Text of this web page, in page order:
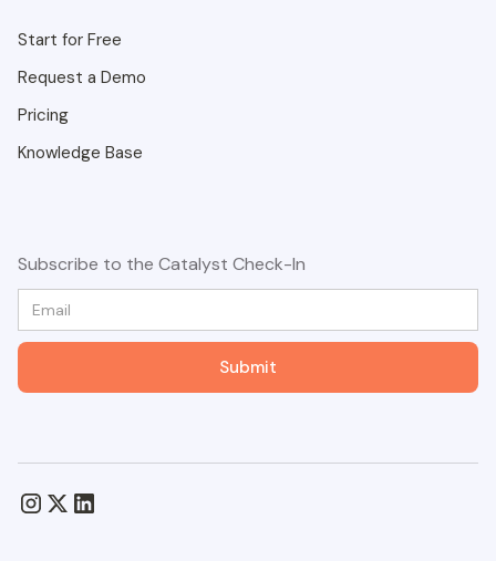
Start for Free
Request a Demo
Pricing
Knowledge Base
Subscribe to the Catalyst Check-In